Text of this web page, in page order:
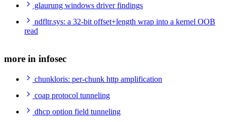
glaurung windows driver findings
ndfltr.sys: a 32-bit offset+length wrap into a kernel OOB
read
more in infosec
chunkloris: per-chunk http amplification
coap protocol tunneling
dhcp option field tunneling